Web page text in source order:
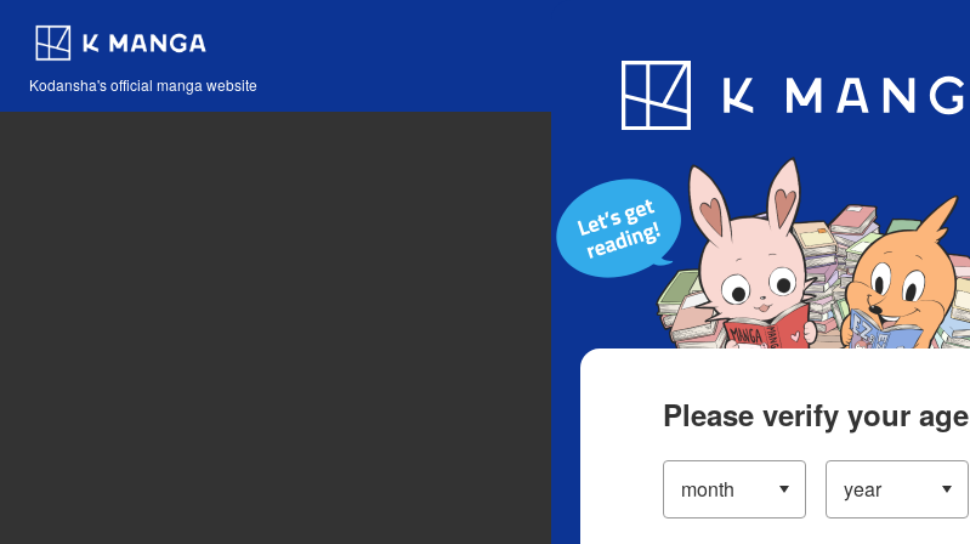
Kodansha's official manga website
Blog App
Please verify your age